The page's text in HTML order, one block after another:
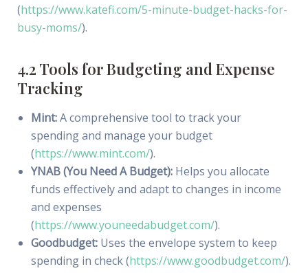
(https://www.katefi.com/5-minute-budget-hacks-for-
busy-moms/).
4.2 Tools for Budgeting and Expense
Tracking
Mint:A comprehensive tool to track your
spending and manage your budget
(https://www.mint.com/).
YNAB (You Need A Budget):Helps you allocate
funds effectively and adapt to changes in income
and expenses
(https://www.youneedabudget.com/).
Goodbudget:Uses the envelope system to keep
spending in check (https://www.goodbudget.com/).